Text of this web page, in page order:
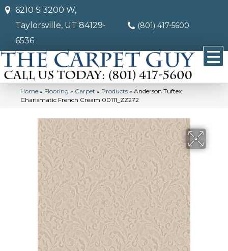
6210 S 3200 W,
Taylorsville, UT 84129-
6536
(801) 417-5600
Home » Flooring » Carpet » Products » Anderson Tuftex
Charismatic French Cream 00111_ZZ272